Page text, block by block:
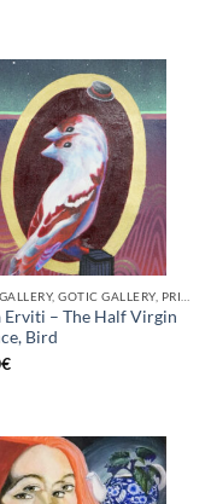
Erviti – The Half Virgin
Bird
€